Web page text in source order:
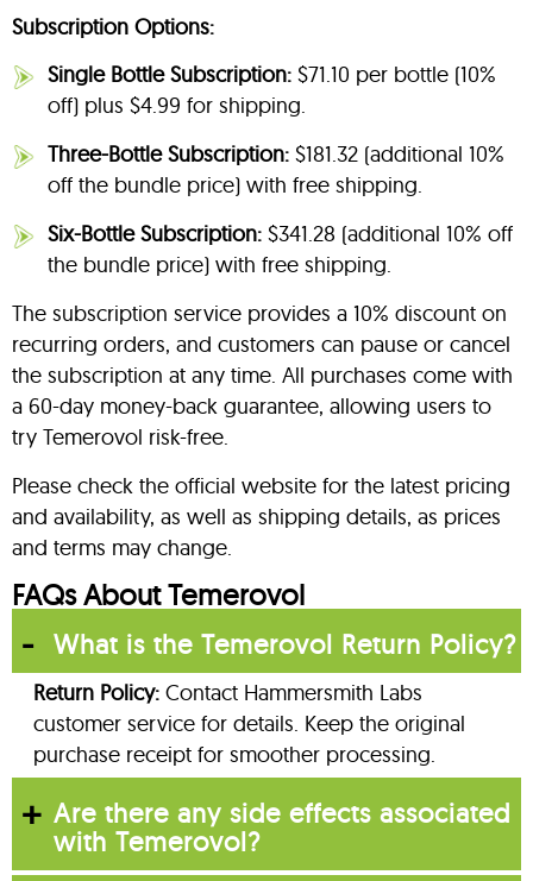
Subscription Options:
Single Bottle Subscription: $71.10 per bottle (10%
off) plus $4.99 for shipping.
Three-Bottle Subscription: $181.32 (additional 10%
off the bundle price) with free shipping.
Six-Bottle Subscription: $341.28 (additional 10% off
the bundle price) with free shipping.
The subscription service provides a 10% discount on
recurring orders, and customers can pause or cancel
the subscription at any time. All purchases come with
a 60-day money-back guarantee, allowing users to
try Temerovol risk-free.
Please check the official website for the latest pricing
and availability, as well as shipping details, as prices
and terms may change.
FAQs About Temerovol
What is the Temerovol Return Policy?
Return Policy: Contact Hammersmith Labs
customer service for details. Keep the original
purchase receipt for smoother processing.
Are there any side effects associated
with Temerovol?